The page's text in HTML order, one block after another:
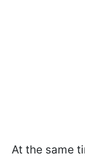
At the same